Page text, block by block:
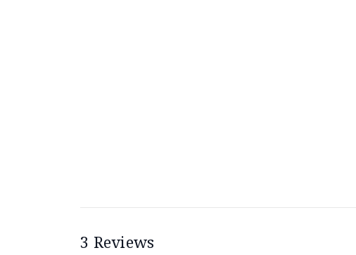
3 Reviews